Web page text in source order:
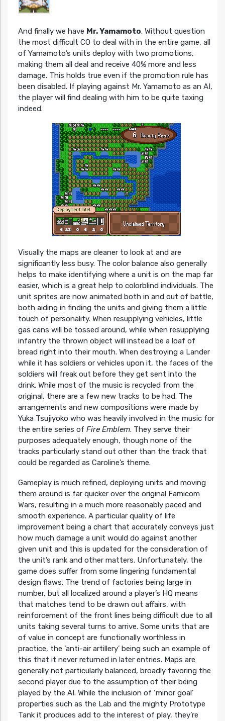
And finally we have Mr. Yamamoto. Without question
the most difficult CO to deal with in the entire game, all
of Yamamoto’s units deploy with two promotions,
making them all deal and receive 40% more and less
damage. This holds true even if the promotion rule has
been disabled. If playing against Mr. Yamamoto as an AI,
the player will find dealing with him to be quite taxing
indeed.
Visually the maps are cleaner to look at and are
significantly less busy. The color balance also generally
helps to make identifying where a unit is on the map far
easier, which is a great help to colorblind individuals. The
unit sprites are now animated both in and out of battle,
both aiding in finding the units and giving them a little
touch of personality. When resupplying vehicles, little
gas cans will be tossed around, while when resupplying
infantry the thrown object will instead be a loaf of
bread right into their mouth. When destroying a Lander
while it has soldiers or vehicles upon it, the faces of the
soldiers will freak out before they get sent into the
drink. While most of the music is recycled from the
original, there are a few new tracks to be had. The
arrangements and new compositions were made by
Yuka Tsujiyoko who was heavily involved in the music for
the entire series of Fire Emblem. They serve their
purposes adequately enough, though none of the
tracks particularly stand out other than the track that
could be regarded as Caroline’s theme.
Gameplay is much refined, deploying units and moving
them around is far quicker over the original Famicom
Wars, resulting in a much more reasonably paced and
smooth experience. A particular quality of life
improvement being a chart that accurately conveys just
how much damage a unit would do against another
given unit and this is updated for the consideration of
the unit’s rank and other matters. Unfortunately, the
game does suffer from some lingering fundamental
design flaws. The trend of factories being large in
number, but all localized around a player’s HQ means
that matches tend to be drawn out affairs, with
reinforcement of the front lines being difficult due to all
units taking several turns to arrive. Some units that are
of value in concept are functionally worthless in
practice, the ‘anti-air artillery’ being such an example of
this that it never returned in later entries. Maps are
generally not particularly balanced, broadly favoring the
second player due to the assumption of their being
played by the AI. While the inclusion of ‘minor goal’
properties such as the Lab and the mighty Prototype
Tank it produces add to the interest of play, they’re